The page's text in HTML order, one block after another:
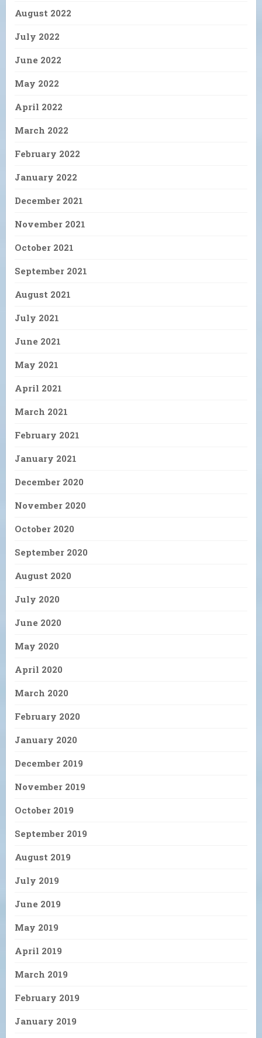
August 2022
July 2022
June 2022
May 2022
April 2022
March 2022
February 2022
January 2022
December 2021
November 2021
October 2021
September 2021
August 2021
July 2021
June 2021
May 2021
April 2021
March 2021
February 2021
January 2021
December 2020
November 2020
October 2020
September 2020
August 2020
July 2020
June 2020
May 2020
April 2020
March 2020
February 2020
January 2020
December 2019
November 2019
October 2019
September 2019
August 2019
July 2019
June 2019
May 2019
April 2019
March 2019
February 2019
January 2019